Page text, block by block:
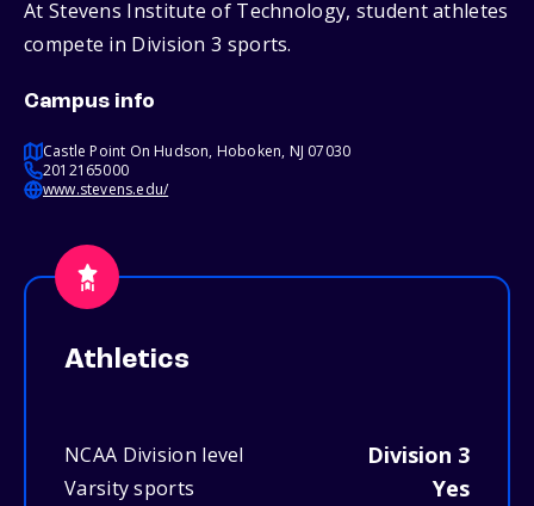
At Stevens Institute of Technology, student athletes
compete in Division 3 sports.
Campus info
Castle Point On Hudson, Hoboken, NJ 07030
2012165000
www.stevens.edu/
Athletics
NCAA Division level Division 3
Varsity sports Yes